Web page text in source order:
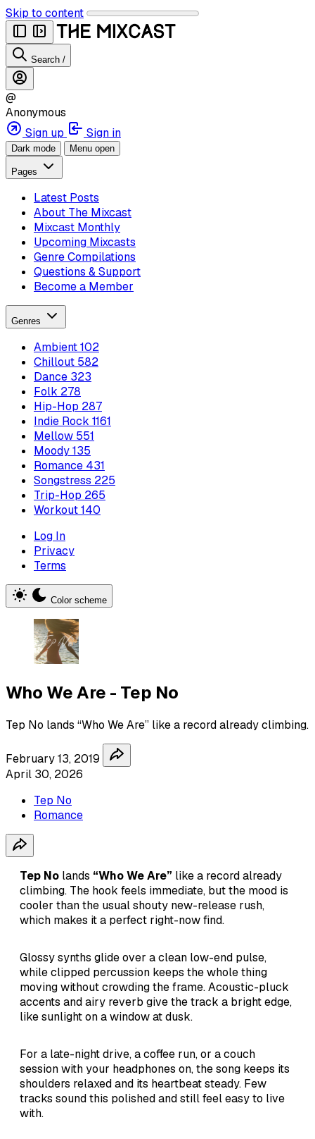
Skip to content
Search /
@
Anonymous
Sign up
Sign in
Dark mode Menu open
Pages
Latest Posts
About The Mixcast
Mixcast Monthly
Upcoming Mixcasts
Genre Compilations
Questions & Support
Become a Member
Genres
Ambient102
Chillout 582
Dance 323
Folk 278
Hip-Hop 287
Indie Rock 1161
Mellow 551
Moody135
Romance 431
Songstress 225
Trip-Hop 265
Workout140
Log In
Privacy
Terms
Color scheme
Who We Are - Tep No
Tep No lands “Who We Are” like a record already climbing.
February 13, 2019
April 30, 2026
Tep No
Romance
Tep No lands “Who We Are” like a record already
climbing. The hook feels immediate, but the mood is
cooler than the usual shouty new-release rush,
which makes it a perfect right-now find.
Glossy synths glide over a clean low-end pulse,
while clipped percussion keeps the whole thing
moving without crowding the frame. Acoustic-pluck
accents and airy reverb give the track a bright edge,
like sunlight on a window at dusk.
For a late-night drive, a coffee run, or a couch
session with your headphones on, the song keeps its
shoulders relaxed and its heartbeat steady. Few
tracks sound this polished and still feel easy to live
with.